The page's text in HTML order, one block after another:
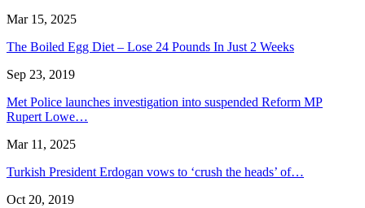
Mar 15, 2025
The Boiled Egg Diet – Lose 24 Pounds In Just 2 Weeks
Sep 23, 2019
Met Police launches investigation into suspended Reform MP
Rupert Lowe…
Mar 11, 2025
Turkish President Erdogan vows to ‘crush the heads’ of…
Oct 20, 2019